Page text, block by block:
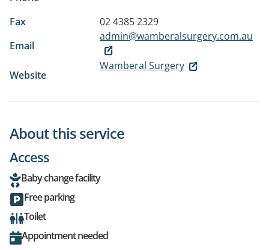
Fax
02 4385 2329
Email
admin@wamberalsurgery.com.au
Website
Wamberal Surgery
About this service
Access
Baby change facility
Free parking
Toilet
Appointment needed